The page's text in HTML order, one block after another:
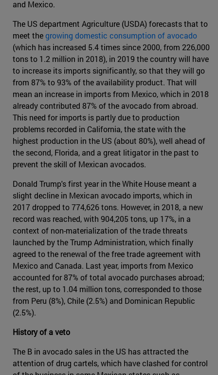
and Mexico.
The US department Agriculture (USDA) forecasts that to
meet thegrowing domestic consumption of avocado
(which has increased 5.4 times since 2000, from 226,000
tons to 1.2 million in 2018), in 2019 the country will have
to increase its imports significantly, so that they will go
from 87% to 93% of the availability product. That will
mean an increase in imports from Mexico, which in 2018
already contributed 87% of the avocado from abroad.
This need for imports is partly due to production
problems recorded in California, the state with the
highest production in the US (about 80%), well ahead of
the second, Florida, and a great litigator in the past to
prevent the skill of Mexican avocados.
Donald Trump's first year in the White House meant a
slight decline in Mexican avocado imports, which in
2017 dropped to 774,626 tons. However, in 2018, a new
record was reached, with 904,205 tons, up 17%, in a
context of non-materialization of the trade threats
launched by the Trump Administration, which finally
agreed to the renewal of the free trade agreement with
Mexico and Canada. Last year, imports from Mexico
accounted for 87% of total avocado purchases abroad;
the rest, up to 1.04 million tons, corresponded to those
from Peru (8%), Chile (2.5%) and Dominican Republic
(2.5%).
History of a veto
The B in avocado sales in the US has attracted the
attention of drug cartels, which have clashed for control